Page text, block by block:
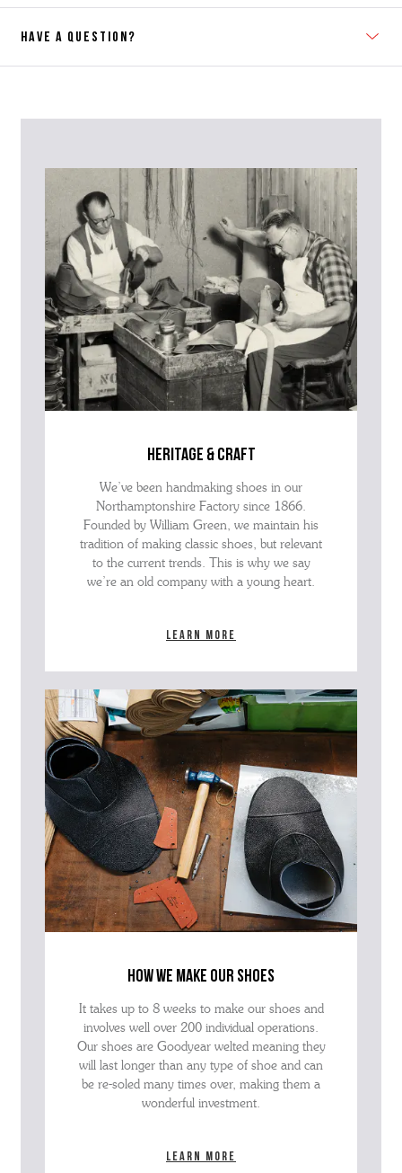
HAVE A QUESTION?
advise as quickly as possible.
heritage & craft
We’ve been handmaking shoes in our
Northamptonshire Factory since 1866.
Founded by William Green, we maintain his
tradition of making classic shoes, but relevant
to the current trends. This is why we say
we’re an old company with a young heart.
Learn more
how we make our shoes
It takes up to 8 weeks to make our shoes and
involves well over 200 individual operations.
Our shoes are Goodyear welted meaning they
will last longer than any type of shoe and can
be re-soled many times over, making them a
wonderful investment.
Learn more